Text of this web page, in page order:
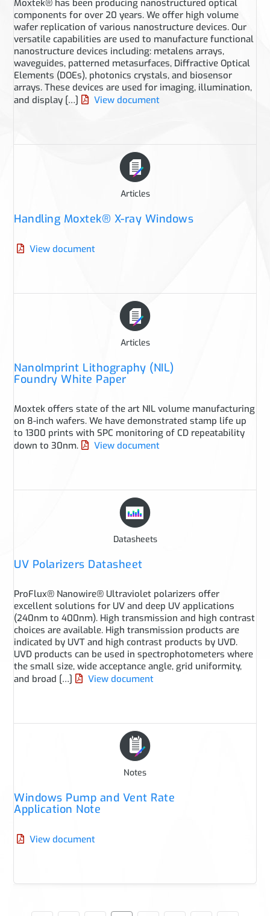
Moxtek® has been producing nanostructured optical
components for over 20 years. We offer high volume
wafer replication of various nanostructure devices. Our
versatile capabilities are used to manufacture functional
nanostructure devices including: metalens arrays,
waveguides, patterned metasurfaces, Diffractive Optical
Elements (DOEs), photonics crystals, and biosensor
arrays. These devices are used for imaging, illumination,
and display […]
View document
Articles
Handling Moxtek® X-ray Windows
View document
Articles
NanoImprint Lithography (NIL)
Foundry White Paper
Moxtek offers state of the art NIL volume manufacturing
on 8-inch wafers. We have demonstrated stamp life up
to 1300 prints with SPC monitoring of CD repeatability
down to 30nm.
View document
Datasheets
UV Polarizers Datasheet
ProFlux® Nanowire® Ultraviolet polarizers offer
excellent solutions for UV and deep UV applications
(240nm to 400nm). High transmission and high contrast
choices are available. High transmission products are
indicated by UVT and high contrast products by UVD.
UVD products can be used in spectrophotometers where
the small size, wide acceptance angle, grid uniformity,
and broad […]
View document
Notes
Windows Pump and Vent Rate
Application Note
View document